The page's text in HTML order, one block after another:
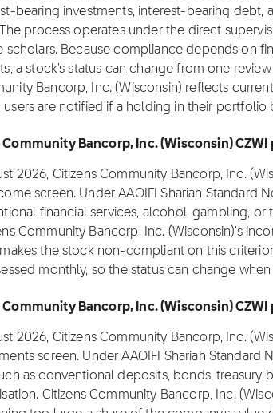
bearing investments, interest-bearing debt,
process operates under the direct
scholars. Because compliance depends on
a stock's status can change from one
Bancorp, Inc. (Wisconsin) reflects
users are notified if a holding in their
Community Bancorp, Inc. (Wisconsin)
2026, Citizens Community Bancorp, Inc.
screen. Under AAOIFI Shariah Standard
financial services, alcohol, gambling,
Community Bancorp, Inc. (Wisconsin)'s
the stock non-compliant on this
monthly, so the status can change
Community Bancorp, Inc. (Wisconsin)
2026, Citizens Community Bancorp, Inc.
screen. Under AAOIFI Shariah
as conventional deposits, bonds,
Citizens Community Bancorp, Inc.